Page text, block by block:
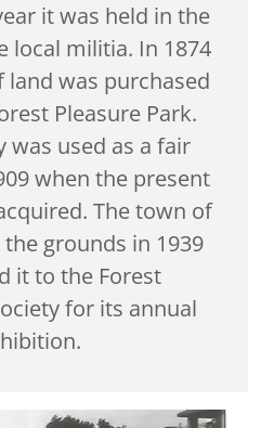
it was held in the
local militia. In 1874
land was purchased
Pleasure Park.
was used as a fair
when the present
The town of
grounds in 1939
it to the Forest
for its annual